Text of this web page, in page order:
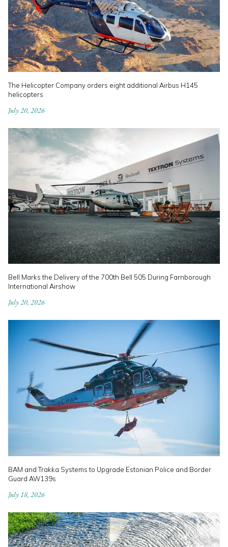
The Helicopter Company orders eight additional Airbus H145
helicopters
July 20, 2026
Bell Marks the Delivery of the 700th Bell 505 During Farnborough
International Airshow
July 20, 2026
BAM and Trakka Systems to Upgrade Estonian Police and Border
Guard AW139s
July 18, 2026